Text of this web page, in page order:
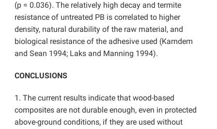
(p = 0.036). The relatively high decay and termite
resistance of untreated PB is correlated to higher
density, natural durability of the raw material, and
biological resistance of the adhesive used (Kamdem
and Sean 1994; Laks and Manning 1994).
CONCLUSIONS
1. The current results indicate that wood-based
composites are not durable enough, even in protected
above-ground conditions, if they are used without